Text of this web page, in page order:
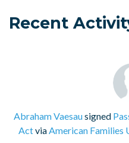
Recent
Abraham Vaesausigned
Actvia American Families